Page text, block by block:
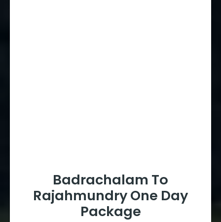
Badrachalam To
Rajahmundry One Day
Package